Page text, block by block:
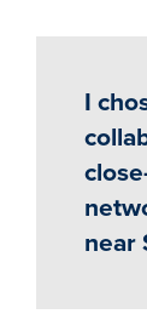
I
near